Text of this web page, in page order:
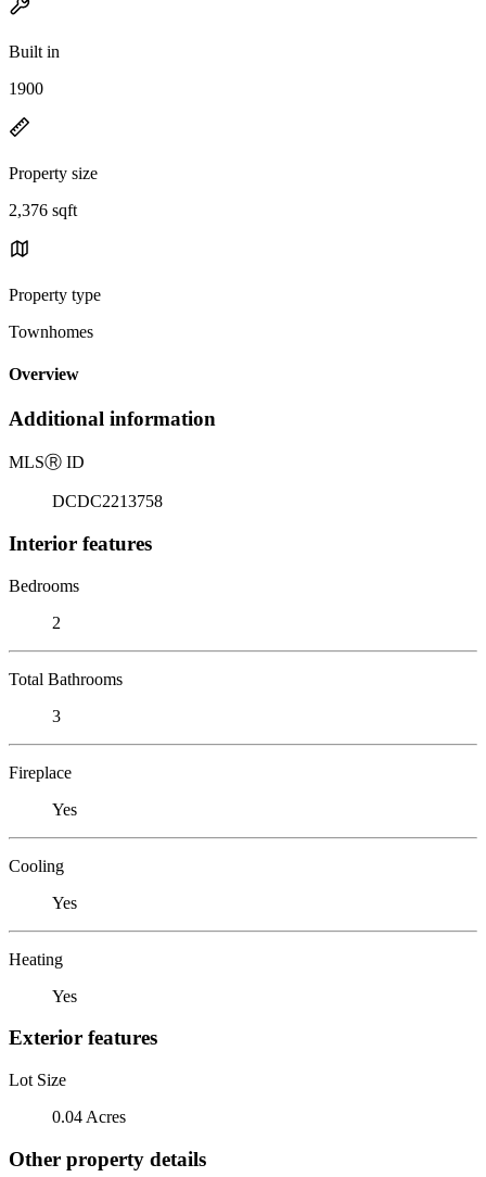
Built in
1900
Property size
2,376 sqft
Property type
Townhomes
Overview
Additional information
MLSⓇ ID
DCDC2213758
Interior features
Bedrooms
2
Total Bathrooms
3
Fireplace
Yes
Cooling
Yes
Heating
Yes
Exterior features
Lot Size
0.04 Acres
Other property details